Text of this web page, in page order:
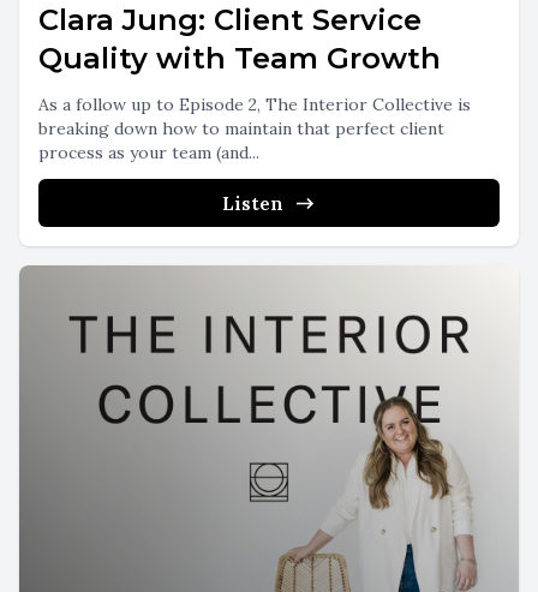
Clara Jung: Client Service
Quality with Team Growth
As a follow up to Episode 2, The Interior Collective is
breaking down how to maintain that perfect client
process as your team (and...
Listen